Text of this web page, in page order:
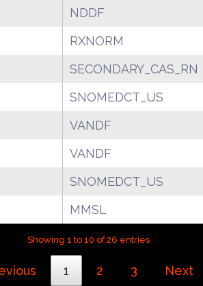
NDDF
RXNORM
SECONDARY_CAS_RN
SNOMEDCT_US
VANDF
VANDF
SNOMEDCT_US
MMSL
Showing 1 to 10 of 26 entries
1 2 3 Next